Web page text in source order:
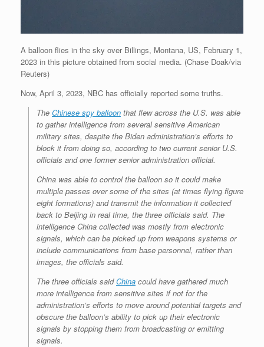
A balloon flies in the sky over Billings, Montana, US, February 1,
2023 in this picture obtained from social media. (Chase Doak/via
Reuters)
Now, April 3, 2023, NBC has officially reported some truths.
The Chinese spy balloon that flew across the U.S. was able
to gather intelligence from several sensitive American
military sites, despite the Biden administration’s efforts to
block it from doing so, according to two current senior U.S.
officials and one former senior administration official.
China was able to control the balloon so it could make
multiple passes over some of the sites (at times flying figure
eight formations) and transmit the information it collected
back to Beijing in real time, the three officials said. The
intelligence China collected was mostly from electronic
signals, which can be picked up from weapons systems or
include communications from base personnel, rather than
images, the officials said.
The three officials saidChina could have gathered much
more intelligence from sensitive sites if not for the
administration’s efforts to move around potential targets and
obscure the balloon’s ability to pick up their electronic
signals by stopping them from broadcasting or emitting
signals.